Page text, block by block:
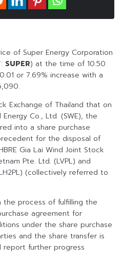
of Super Energy Corporation
SUPER) at the time of 10.50
or 7.69% increase with a
Exchange of Thailand that on
Co., Ltd. (SWE), the
into a share purchase
for the disposal of
Gia Lai Wind Joint Stock
Pte. Ltd. (LVPL) and
(collectively referred to
the process of fulfilling the
agreement for
under the share purchase
and the share transfer is
report further progress